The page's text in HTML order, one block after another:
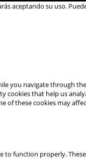
aceptando su uso.
you navigate through
cookies that help us
these cookies may
to function properly.